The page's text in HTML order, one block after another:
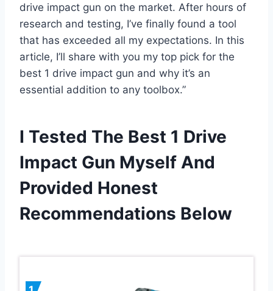
drive impact gun on the market. After hours of
research and testing, I’ve finally found a tool
that has exceeded all my expectations. In this
article, I’ll share with you my top pick for the
best 1 drive impact gun and why it’s an
essential addition to any toolbox.”
I Tested The Best 1 Drive
Impact Gun Myself And
Provided Honest
Recommendations Below